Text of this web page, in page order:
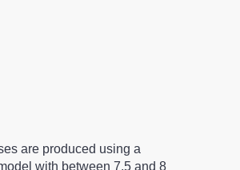
are produced using a
with between 7.5 and 8